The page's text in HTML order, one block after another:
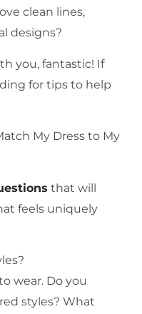
clean lines,
designs?
you, fantastic! If
for tips to help
My Dress to My
that will
feels uniquely
wear. Do you
styles? What